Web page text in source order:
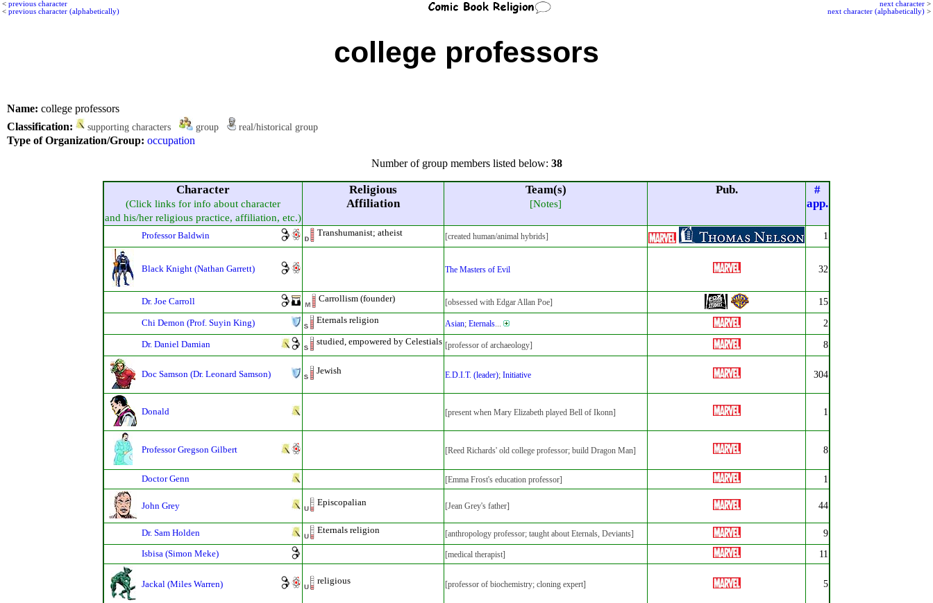
next character >
next character (alphabetically) >
< previous character
< previous character (alphabetically)
college professors
Name: college professors
Classification:
supporting characters group real/historical group
Type of Organization/Group: occupation
Number of group members listed below: 38
Character
(Click links for info about character
and his/her religious practice, affiliation, etc.)
Religious
Affiliation
Team(s)
[Notes]
Pub.
#
app.
Professor Baldwin Transhumanist; atheist [created human/animal hybrids] 1
Black Knight (Nathan Garrett) The Masters of Evil 32
Dr. Joe Carroll Carrollism (founder) [obsessed with Edgar Allan Poe] 15
Chi Demon (Prof. Suyin King) Eternals religion Asian; Eternals... 2
Dr. Daniel Damian studied, empowered by Celestials [professor of archaeology] 8
Doc Samson (Dr. Leonard Samson) Jewish E.D.I.T. (leader); Initiative 304
Donald [present when Mary Elizabeth played Bell of Ikonn] 1
Professor Gregson Gilbert [Reed Richards' old college professor; build Dragon Man] 8
Doctor Genn [Emma Frost's education professor] 1
John Grey Episcopalian [Jean Grey's father] 44
Dr. Sam Holden Eternals religion [anthropology professor; taught about Eternals, Deviants] 9
Isbisa (Simon Meke) [medical therapist] 11
Jackal (Miles Warren) religious [professor of biochemistry; cloning expert] 5